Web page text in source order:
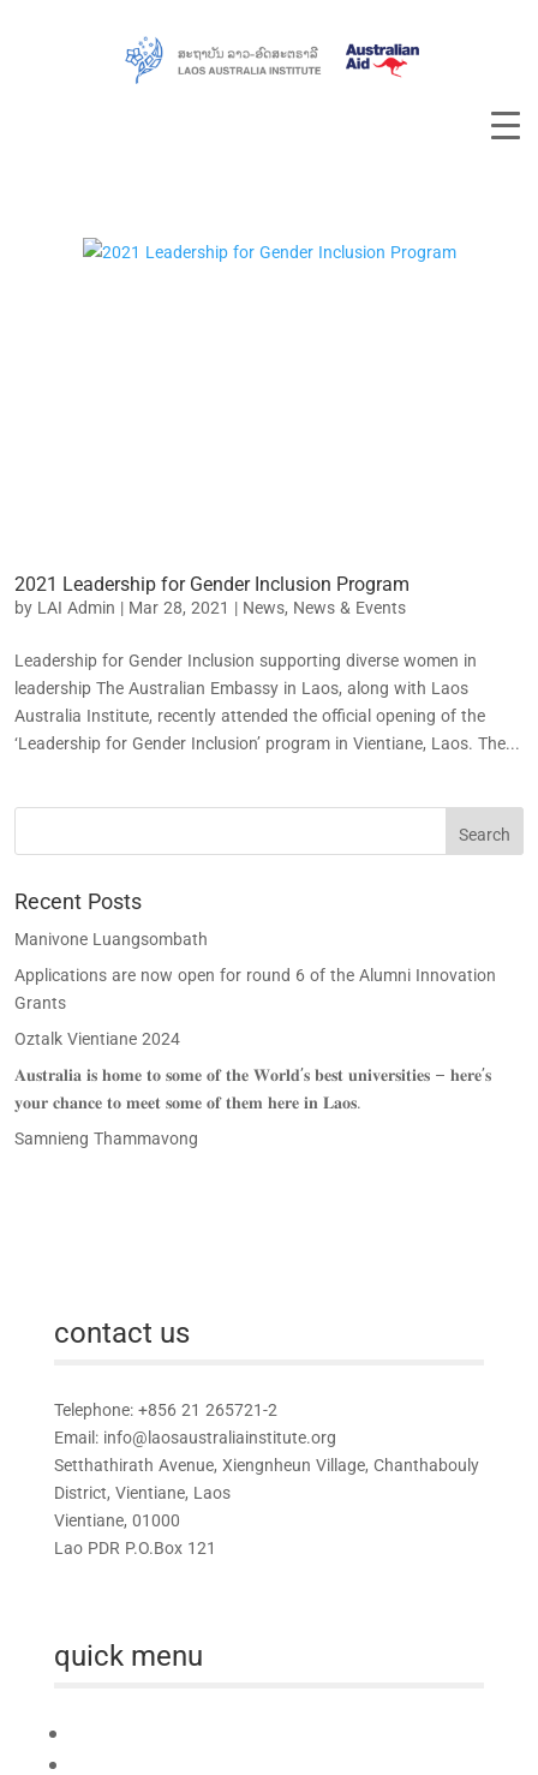
2021 Leadership for Gender Inclusion Program
by LAI Admin | Mar 28, 2021 | News, News & Events
Leadership for Gender Inclusion supporting diverse women in
leadership The Australian Embassy in Laos, along with Laos
Australia Institute, recently attended the official opening of the
‘Leadership for Gender Inclusion’ program in Vientiane, Laos. The...
Recent Posts
Manivone Luangsombath
Applications are now open for round 6 of the Alumni Innovation
Grants
Oztalk Vientiane 2024
𝐀𝐮𝐬𝐭𝐫𝐚𝐥𝐢𝐚 𝐢𝐬 𝐡𝐨𝐦𝐞 𝐭𝐨 𝐬𝐨𝐦𝐞 𝐨𝐟 𝐭𝐡𝐞 𝐖𝐨𝐫𝐥𝐝’𝐬 𝐛𝐞𝐬𝐭 𝐮𝐧𝐢𝐯𝐞𝐫𝐬𝐢𝐭𝐢𝐞𝐬 – 𝐡𝐞𝐫𝐞’𝐬
𝐲𝐨𝐮𝐫 𝐜𝐡𝐚𝐧𝐜𝐞 𝐭𝐨 𝐦𝐞𝐞𝐭 𝐬𝐨𝐦𝐞 𝐨𝐟 𝐭𝐡𝐞𝐦 𝐡𝐞𝐫𝐞 𝐢𝐧 𝐋𝐚𝐨𝐬.
Samnieng Thammavong
contact us
Telephone: +856 21 265721-2
Email: info@laosaustraliainstitute.org
Setthathirath Avenue, Xiengnheun Village, Chanthabouly
District, Vientiane, Laos
Vientiane, 01000
Lao PDR P.O.Box 121
quick menu